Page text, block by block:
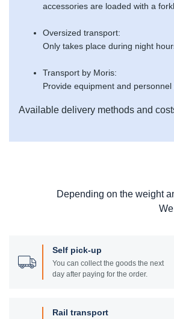
accessories are loaded with a
Oversized transport:
Only takes place during night
Transport by Moris:
Provide equipment and
Available delivery methods and
Depending on the weight
Self pick-up
You can collect the goods the next
day after paying for the order.
Rail transport